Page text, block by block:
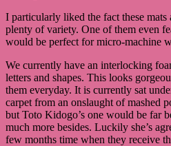
I particularly liked the fact these mats
plenty of variety. One of them even
would be perfect for micro-machine
We currently have an interlocking
letters and shapes. This looks
them everyday. It is currently sat
carpet from an onslaught of mashed
but Toto Kidogo’s one would be far
much more besides. Luckily she’s
few months time when they receive